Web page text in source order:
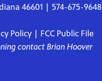
46601 | 574-675-9648
Policy
FCC Public File
contact Brian Hoover